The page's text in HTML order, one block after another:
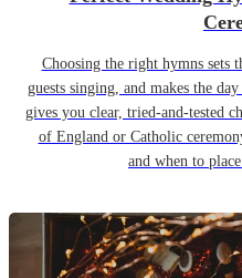
Choosing the right hymns sets
guests singing, and makes the
gives you clear, tried-and-tested
of England or Catholic
and when to